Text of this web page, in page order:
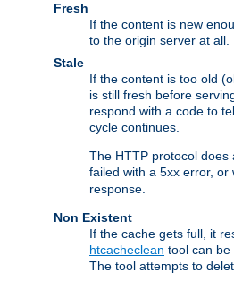
Fresh
If the content is new
to the origin server at all.
Stale
If the content is too old
is still fresh before
respond with a code to
cycle continues.
The HTTP protocol
failed with a 5xx error,
response.
Non Existent
If the cache gets full, it
htcacheclean tool can be
The tool attempts to